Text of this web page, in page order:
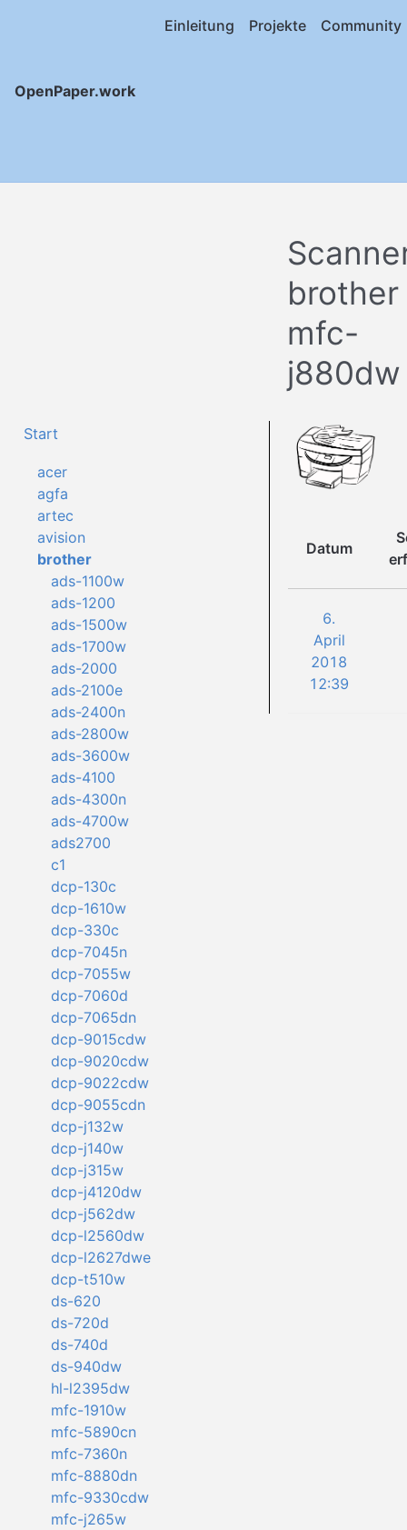
OpenPaper.work
Einleitung Projekte Community
brother
mfc-
j880dw
Start
acer
agfa
artec
avision
brother
ads-1100w
ads-1200
ads-1500w
ads-1700w
ads-2000
ads-2100e
ads-2400n
ads-2800w
ads-3600w
ads-4100
ads-4300n
ads-4700w
ads2700
c1
dcp-130c
dcp-1610w
dcp-330c
dcp-7045n
dcp-7055w
dcp-7060d
dcp-7065dn
dcp-9015cdw
dcp-9020cdw
dcp-9022cdw
dcp-9055cdn
dcp-j132w
dcp-j140w
dcp-j315w
dcp-j4120dw
dcp-j562dw
dcp-l2560dw
dcp-l2627dwe
dcp-t510w
ds-620
ds-720d
ds-740d
ds-940dw
hl-l2395dw
mfc-1910w
mfc-5890cn
mfc-7360n
mfc-8880dn
mfc-9330cdw
mfc-j265w
Datum
6.
April
2018
12:39